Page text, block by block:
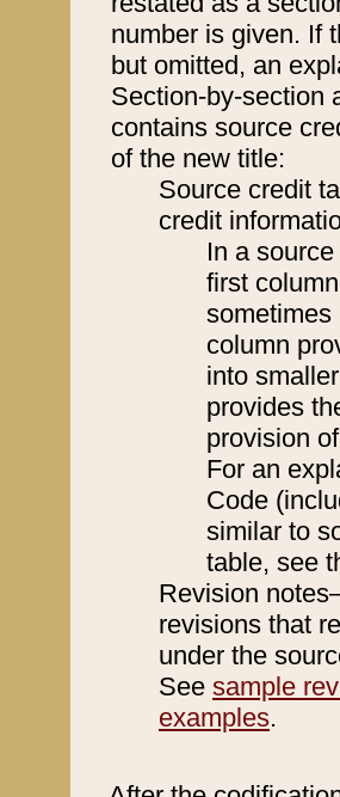
number is given. If
but omitted, an
Section-by-section
contains source
of the new title:
Source credit
credit
In a
first
sometimes
column
into
provides
provision
For an
Code
similar to
table, see
Revision
revisions that
under the
See sample
examples.